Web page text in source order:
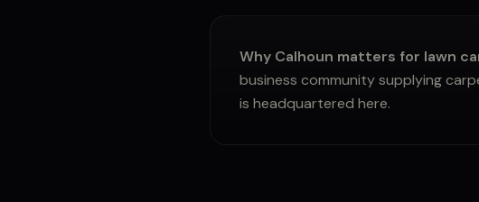
Why Calhoun matters for lawn
business community supplying
is headquartered here.